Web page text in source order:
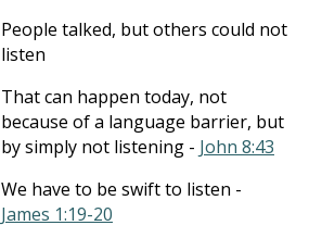
People talked, but others could not
listen
That can happen today, not
because of a language barrier, but
by simply not listening - John 8:43
We have to be swift to listen -
James 1:19-20